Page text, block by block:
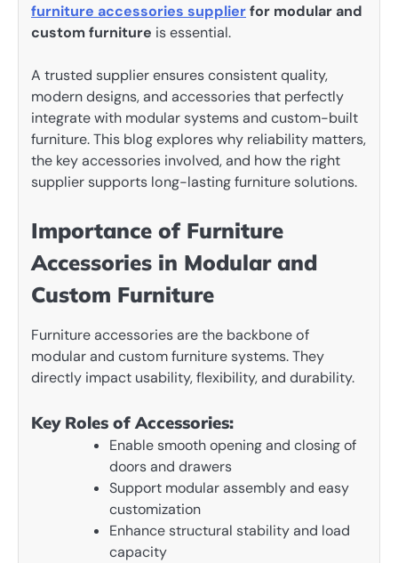
furniture accessories supplierfor modular and
custom furniture is essential.
A trusted supplier ensures consistent quality,
modern designs, and accessories that perfectly
integrate with modular systems and custom-built
furniture. This blog explores why reliability matters,
the key accessories involved, and how the right
supplier supports long-lasting furniture solutions.
Importance of Furniture
Accessories in Modular and
Custom Furniture
Furniture accessories are the backbone of
modular and custom furniture systems. They
directly impact usability, flexibility, and durability.
Key Roles of Accessories:
Enable smooth opening and closing of
doors and drawers
Support modular assembly and easy
customization
Enhance structural stability and load
capacity